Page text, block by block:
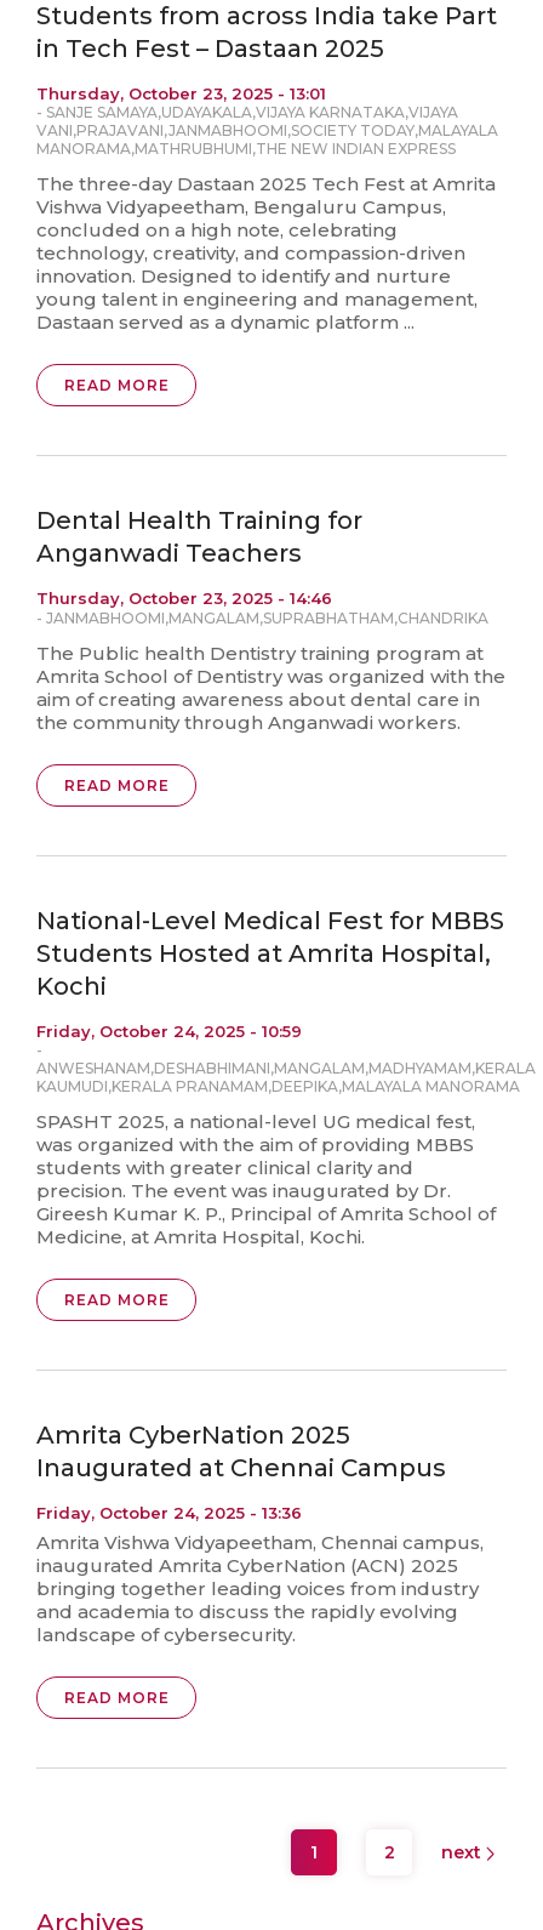
Students from across India take Part
in Tech Fest – Dastaan 2025
Thursday, October 23, 2025 - 13:01
- SANJE SAMAYA,UDAYAKALA,VIJAYA KARNATAKA,VIJAYA
VANI,PRAJAVANI,JANMABHOOMI,SOCIETY TODAY,MALAYALA
MANORAMA,MATHRUBHUMI,THE NEW INDIAN EXPRESS
The three-day Dastaan 2025 Tech Fest at Amrita
Vishwa Vidyapeetham, Bengaluru Campus,
concluded on a high note, celebrating
technology, creativity, and compassion-driven
innovation. Designed to identify and nurture
young talent in engineering and management,
Dastaan served as a dynamic platform ...
READ MORE
Dental Health Training for
Anganwadi Teachers
Thursday, October 23, 2025 - 14:46
- JANMABHOOMI,MANGALAM,SUPRABHATHAM,CHANDRIKA
The Public health Dentistry training program at
Amrita School of Dentistry was organized with the
aim of creating awareness about dental care in
the community through Anganwadi workers.
READ MORE
National-Level Medical Fest for MBBS
Students Hosted at Amrita Hospital,
Kochi
Friday, October 24, 2025 - 10:59
-
ANWESHANAM,DESHABHIMANI,MANGALAM,MADHYAMAM,KERALA
KAUMUDI,KERALA PRANAMAM,DEEPIKA,MALAYALA MANORAMA
SPASHT 2025, a national-level UG medical fest,
was organized with the aim of providing MBBS
students with greater clinical clarity and
precision. The event was inaugurated by Dr.
Gireesh Kumar K. P., Principal of Amrita School of
Medicine, at Amrita Hospital, Kochi.
READ MORE
Amrita CyberNation 2025
Inaugurated at Chennai Campus
Friday, October 24, 2025 - 13:36
Amrita Vishwa Vidyapeetham, Chennai campus,
inaugurated Amrita CyberNation (ACN) 2025
bringing together leading voices from industry
and academia to discuss the rapidly evolving
landscape of cybersecurity.
READ MORE
1 2 next
Archives